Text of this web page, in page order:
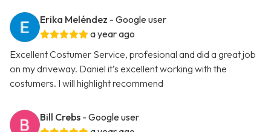
Erika Meléndez - Google user
a year ago
Excellent Costumer Service, profesional and did a great job
on my driveway. Daniel it’s excellent working with the
costumers. I will highlight recommend
Bill Crebs - Google user